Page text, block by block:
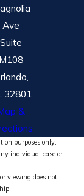
Ave
Suite
M108
32801
&
purposes only.
individual case or
viewing does not